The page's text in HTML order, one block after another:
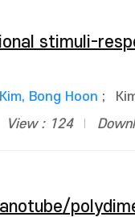
stimuli-
Kim, Bong Hoon ;
View : 124